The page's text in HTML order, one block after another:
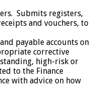
Submits registers,
and vouchers, to
payable accounts on
corrective
high-risk or
to the Finance
with advice on how